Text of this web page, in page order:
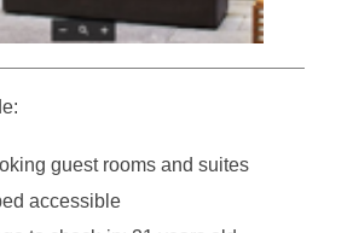
guest rooms and suites
accessible